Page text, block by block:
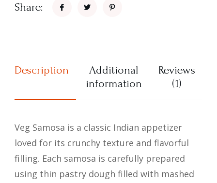
Share:
Description
Additional
information
Reviews
(1)
Veg Samosa is a classic Indian appetizer
loved for its crunchy texture and flavorful
filling. Each samosa is carefully prepared
using thin pastry dough filled with mashed